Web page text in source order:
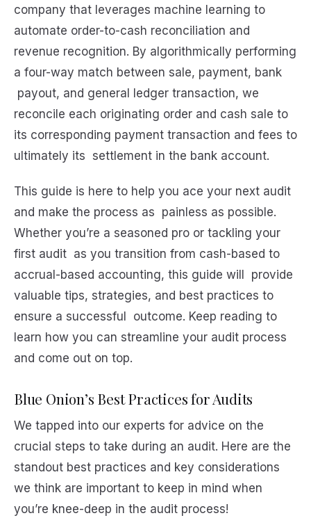
company that leverages machine learning to
automate order-to-cash reconciliation and
revenue recognition. By algorithmically performing
a four-way match between sale, payment, bank
payout, and general ledger transaction, we
reconcile each originating order and cash sale to
its corresponding payment transaction and fees to
ultimately its settlement in the bank account.
This guide is here to help you ace your next audit
and make the process as painless as possible.
Whether you’re a seasoned pro or tackling your
first audit as you transition from cash-based to
accrual-based accounting, this guide will provide
valuable tips, strategies, and best practices to
ensure a successful outcome. Keep reading to
learn how you can streamline your audit process
and come out on top.
Blue Onion’s Best Practices for Audits
We tapped into our experts for advice on the
crucial steps to take during an audit. Here are the
standout best practices and key considerations
we think are important to keep in mind when
you’re knee-deep in the audit process!